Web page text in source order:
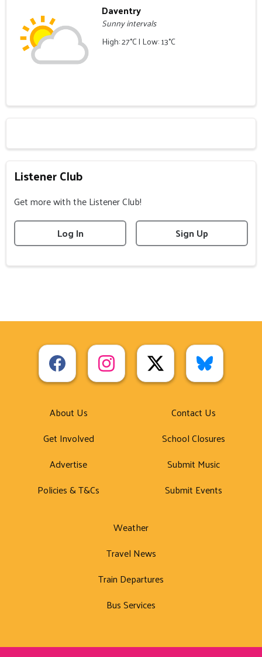
Daventry
Sunny intervals
High: 27°C | Low: 13°C
Listener Club
Get more with the Listener Club!
Log In
Sign Up
About Us
Get Involved
Advertise
Policies & T&Cs
Contact Us
School Closures
Submit Music
Submit Events
Weather
Travel News
Train Departures
Bus Services